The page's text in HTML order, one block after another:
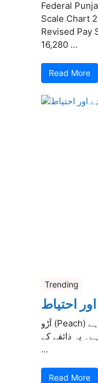
Federal
Scale Chart
Revised Pay
16,280 ...
Read More
Trending
احتیاط
آڑو (Peach) ایک رسیلا اور ٹھنڈک دینے والا پھل ہے
یہ ذائقے کے
...
Read More